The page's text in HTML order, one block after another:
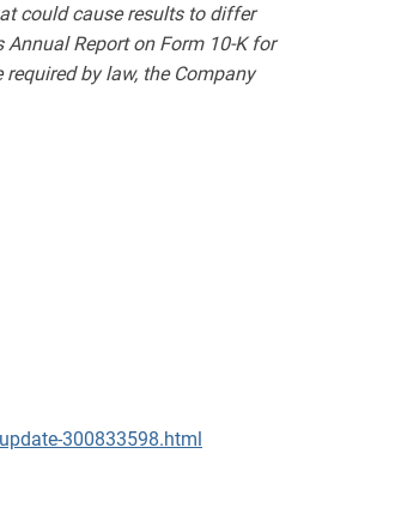
could cause results to differ
Report on Form 10-K for
by law, the Company
300833598.html